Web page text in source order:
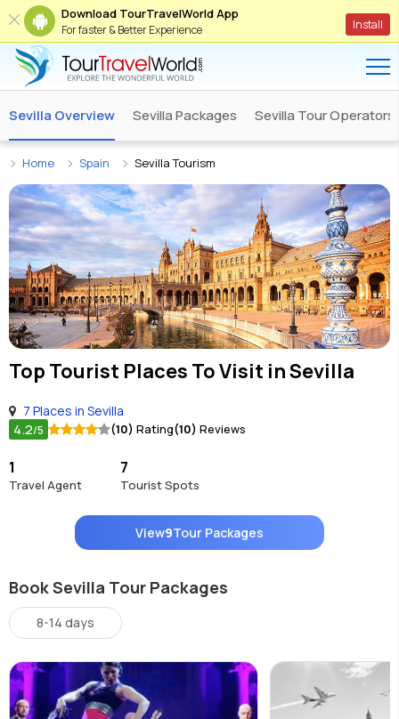
Download TourTravelWorld App
For faster & Better Experience Install
Sevilla Overview Sevilla Packages Sevilla Tour Operators
Home Spain Sevilla Tourism
Top Tourist Places To Visit inSevilla
7 Places in Sevilla
4.2/5 (10) Rating(10) Reviews
1
Travel Agent
7
Tourist Spots
View9Tour Packages
Book Sevilla Tour Packages
8-14 days